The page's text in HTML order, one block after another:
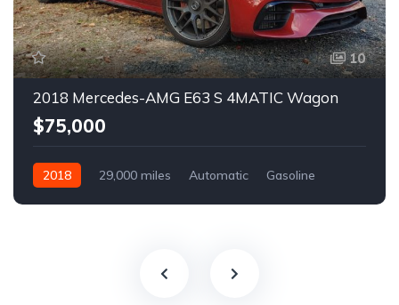
10
2018 Mercedes-AMG E63 S 4MATIC Wagon
$75,000
2018 29,000 miles Automatic Gasoline